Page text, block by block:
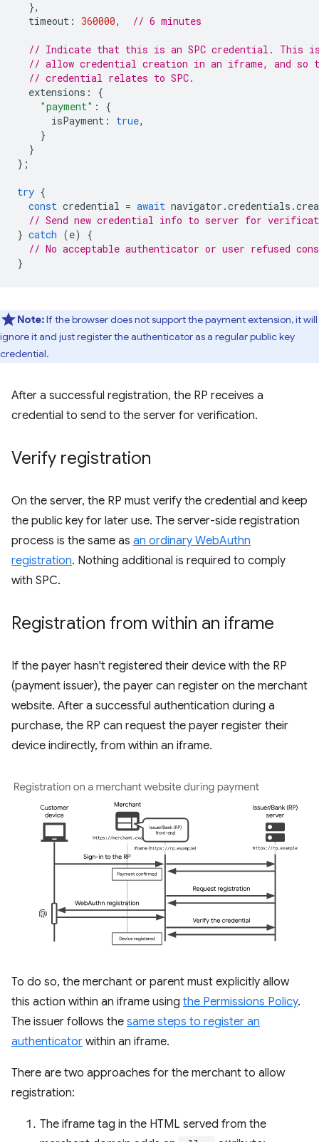
},
timeout : 360000, // 6 minutes
// Indicate that this is an SPC credential. This
// allow credential creation in an iframe, and so
// credential relates to SPC.
extensions :
{
"payment" :
{
isPayment : true,
}
}
};
try {
const credential = await navigator .credentials .
// Send new credential info to server for
} catch (e)
{
// No acceptable authenticator or user refused
}
Note:If the browser does not support the payment extension, it will
ignore it and just register the authenticator as a regular public key
credential.
After a successful registration, the RP receives a
credential to send to the server for verification.
Verify registration
On the server, the RP must verify the credential and keep
the public key for later use. The server-side registration
process is the same as an ordinary WebAuthn
registration. Nothing additional is required to comply
with SPC.
Registration from within an iframe
If the payer hasn't registered their device with the RP
(payment issuer), the payer can register on the merchant
website. After a successful authentication during a
purchase, the RP can request the payer register their
device indirectly, from within an iframe.
To do so, the merchant or parent must explicitly allow
this action within an iframe using the Permissions Policy.
The issuer follows the same steps to register an
authenticator within an iframe.
There are two approaches for the merchant to allow
registration:
The iframe tag in the HTML served from the